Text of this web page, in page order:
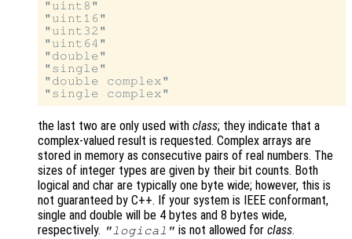
"uint8"
"uint16"
"uint32"
"uint64"
"double"
"single"
"double complex"
the last two are only used with class; they indicate that a
complex-valued result is requested. Complex arrays are
stored in memory as consecutive pairs of real numbers. The
sizes of integer types are given by their bit counts. Both
logical and char are typically one byte wide; however, this is
not guaranteed by C++. If your system is IEEE conformant,
single and double will be 4 bytes and 8 bytes wide,
respectively. "logical" is not allowed forclass.